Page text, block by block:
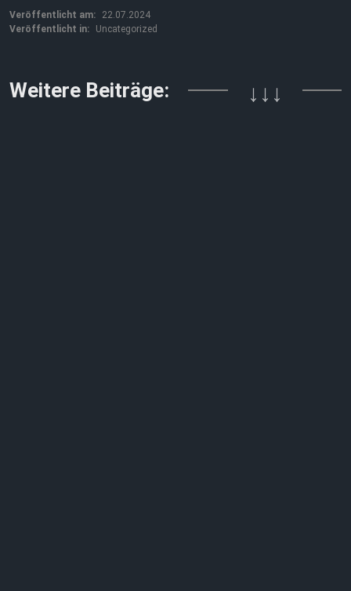
Veröffentlicht am:
22.07.2024
Veröffentlicht in:
Uncategorized
Weitere Beiträge: ↓↓↓